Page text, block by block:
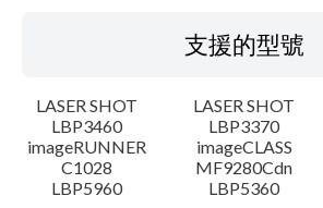
語言
系統要求
支援的型號
LASER SHOT
LBP3460
LASER SHOT
LBP3370
imageRUNNER
C1028
imageCLASS
MF9280Cdn
LBP5960
LBP5360